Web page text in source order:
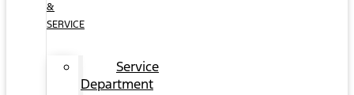
&
SERVICE
Service
Department